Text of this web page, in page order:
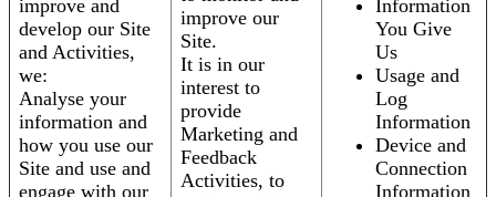
improve and
develop our Site
and Activities,
we:
Analyse your
information and
how you use our
Site and use and
engage with our
improve our
Site.
It is in our
interest to
provide
Marketing and
Feedback
Activities, to
Information
You Give
Us
Usage and
Log
Information
Device and
Connection
Information